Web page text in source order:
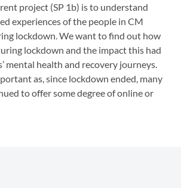
project (SP 1b) is to understand
experiences of the people in CM
lockdown. We want to find out how
lockdown and the impact this had
mental health and recovery journeys.
as, since lockdown ended, many
to offer some degree of online or